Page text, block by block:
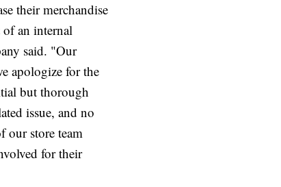
their merchandise
of an internal
said. "Our
apologize for the
but thorough
issue, and no
our store team
for their